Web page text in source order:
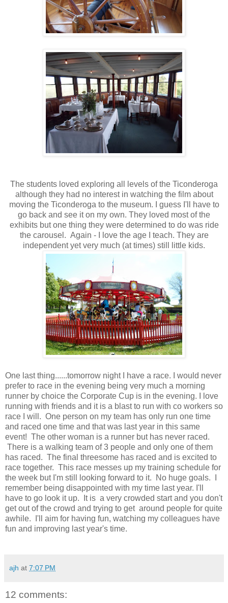
The students loved exploring all levels of the Ticonderoga
although they had no interest in watching the film about
moving the Ticonderoga to the museum. I guess I'll have to
go back and see it on my own. They loved most of the
exhibits but one thing they were determined to do was ride
the carousel. Again - I love the age I teach. They are
independent yet very much (at times) still little kids.
One last thing......tomorrow night I have a race. I would never
prefer to race in the evening being very much a morning
runner by choice the Corporate Cup is in the evening. I love
running with friends and it is a blast to run with co workers so
race I will. One person on my team has only run one time
and raced one time and that was last year in this same
event! The other woman is a runner but has never raced.
There is a walking team of 3 people and only one of them
has raced. The final threesome has raced and is excited to
race together. This race messes up my training schedule for
the week but I'm still looking forward to it. No huge goals. I
remember being disappointed with my time last year. I'll
have to go look it up. It is a very crowded start and you don't
get out of the crowd and trying to get around people for quite
awhile. I'll aim for having fun, watching my colleagues have
fun and improving last year's time.
ajh at 7:07 PM
12 comments: